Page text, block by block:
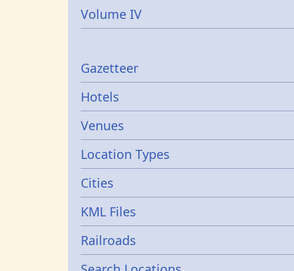
Volume IV
Gazetters
Gazetteer
Hotels
Venues
Location Types
Cities
KML Files
Railroads